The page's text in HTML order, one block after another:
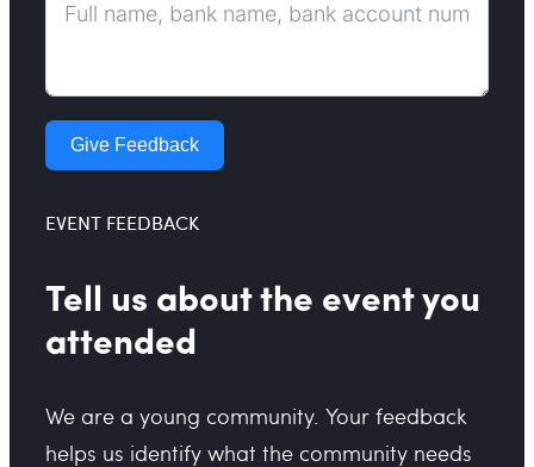
EVENT FEEDBACK
Tell us about the event you
attended
We are a young community. Your feedback
helps us identify what the community needs
Give Feedback